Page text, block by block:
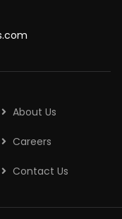
About Us
Careers
Contact Us